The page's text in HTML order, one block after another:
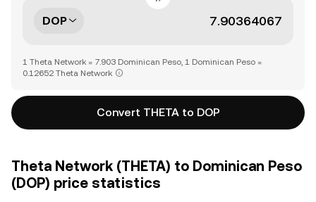
DOP
1 Theta Network = 7.903 Dominican Peso, 1 Dominican Peso =
0.12652 Theta Network
Convert THETA to DOP
Theta Network (THETA) to Dominican Peso
(DOP) price statistics